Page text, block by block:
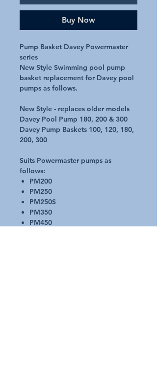
Buy Now
Pump Basket Davey Powermaster
series
New Style Swimming pool pump
basket replacement for Davey pool
pumps as follows.
New Style - replaces older models
Davey Pool Pump 180, 200 & 300
Davey Pump Baskets 100, 120, 180,
200, 300
Suits Powermaster pumps as
follows:
PM200
PM250
PM250S
PM350
PM450